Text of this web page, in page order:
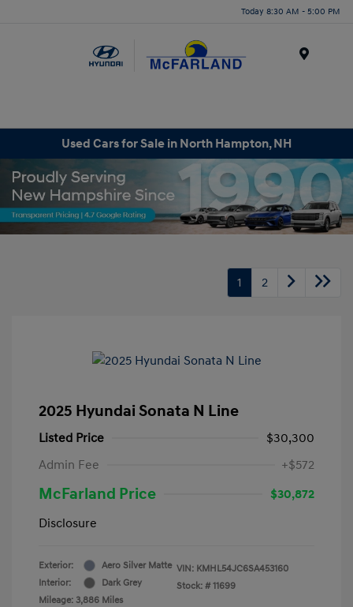
Today 8:30 AM - 5:00 PM
Used Cars for Sale in North Hampton, NH
1 2
2025 Hyundai Sonata N Line
Listed Price
$30,300
Admin Fee
+$572
McFarland Price
$30,872
Disclosure
Exterior:
Aero Silver Matte
Interior:
Dark Grey
Mileage: 3,886 Miles
VIN: KMHL54JC6SA453160
Stock: # 11699